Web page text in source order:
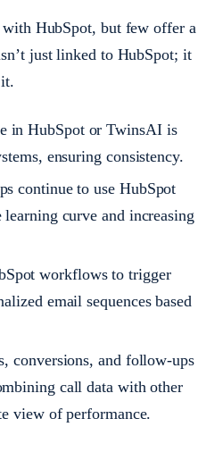
HubSpot, but few offer a
just linked to HubSpot; it
in HubSpot or TwinsAI is
ensuring consistency.
continue to use HubSpot
curve and increasing
workflows to trigger
email sequences based
conversions, and follow-ups
call data with other
view of performance.